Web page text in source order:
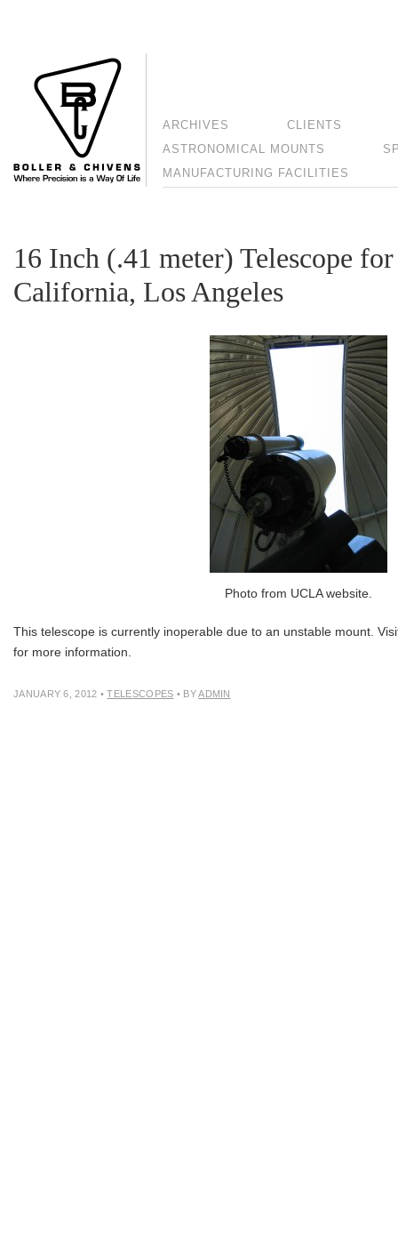
ARCHIVES
CLIENTS
ASTRONOMICAL MOUNTS
MANUFACTURING FACILITIES
16 Inch (.41 meter) Telescope
California, Los Angeles
Photo from UCLA website.
This telescope is currently inoperable due to an unstable mount.
for more information.
JANUARY 6, 2012 •TELESCOPES • BYADMIN